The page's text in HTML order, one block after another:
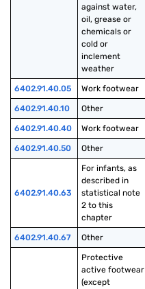
against water,
oil, grease or
chemicals or
cold or
inclement
weather
6402.91.40.05 Work footwear
6402.91.40.10 Other
6402.91.40.40 Work footwear
6402.91.40.50 Other
6402.91.40.63
For infants, as
described in
statistical note
2 to this
chapter
6402.91.40.67 Other
Protective
active footwear
(except